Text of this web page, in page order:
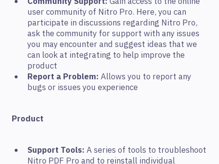
user community of Nitro Pro. Here, you can
participate in discussions regarding Nitro Pro,
ask the community for support with any issues
you may encounter and suggest ideas that we
can look at integrating to help improve the
product
Report a Problem: Allows you to report any
bugs or issues you experience
Product
Support Tools: A series of tools to troubleshoot
Nitro PDF Pro and to reinstall individual